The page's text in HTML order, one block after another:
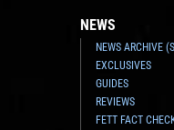
NEWS
NEWS ARCHIVE
EXCLUSIVES
GUIDES
REVIEWS
FETT FACT